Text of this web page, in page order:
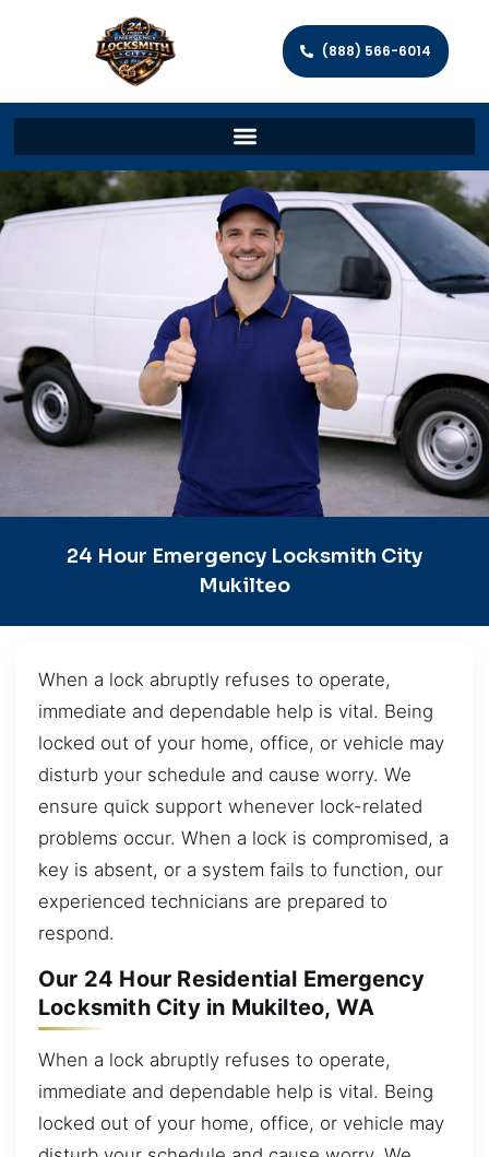
(888) 566-6014
24 Hour Emergency Locksmith City
Mukilteo
When a lock abruptly refuses to operate,
immediate and dependable help is vital. Being
locked out of your home, office, or vehicle may
disturb your schedule and cause worry. We
ensure quick support whenever lock-related
problems occur. When a lock is compromised, a
key is absent, or a system fails to function, our
experienced technicians are prepared to
respond.
Our 24 Hour Residential Emergency
Locksmith City in Mukilteo, WA
When a lock abruptly refuses to operate,
immediate and dependable help is vital. Being
locked out of your home, office, or vehicle may